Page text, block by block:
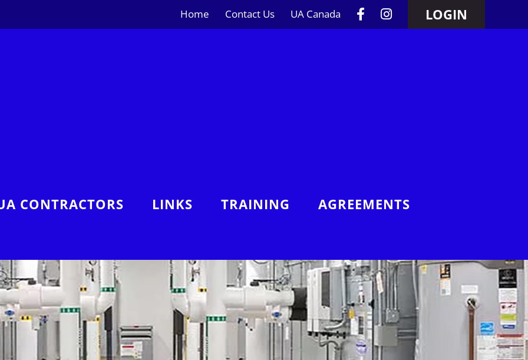
Home Contact Us UA Canada LOGIN
CONTRACTORS LINKS TRAINING AGREEMENTS